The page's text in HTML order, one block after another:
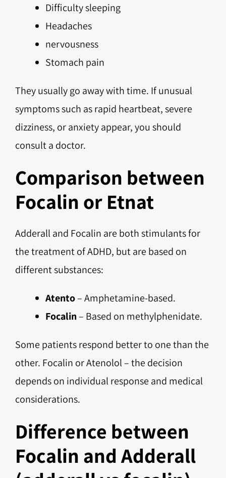
Difficulty sleeping
Headaches
nervousness
Stomach pain
They usually go away with time. If unusual
symptoms such as rapid heartbeat, severe
dizziness, or anxiety appear, you should
consult a doctor.
Comparison between
Focalin or Etnat
Adderall and Focalin are both stimulants for
the treatment of ADHD, but are based on
different substances:
Atento– Amphetamine-based.
Focalin– Based on methylphenidate.
Some patients respond better to one than the
other. Focalin or Atenolol – the decision
depends on individual response and medical
considerations.
Difference between
Focalin and Adderall